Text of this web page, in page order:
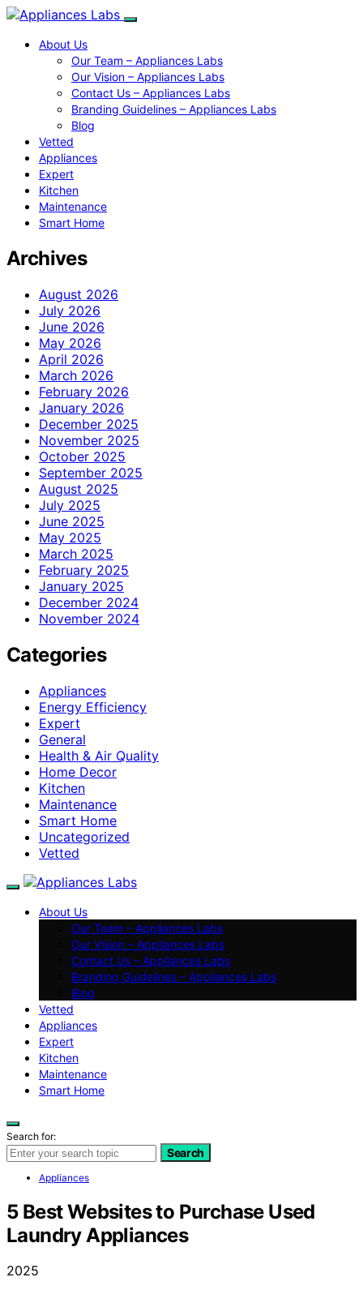
About Us
Our Team – Appliances Labs
Our Vision – Appliances Labs
Contact Us – Appliances Labs
Branding Guidelines – Appliances Labs
Blog
Vetted
Appliances
Expert
Kitchen
Maintenance
Smart Home
Archives
August 2026
July 2026
June 2026
May 2026
April 2026
March 2026
February 2026
January 2026
December 2025
November 2025
October 2025
September 2025
August 2025
July 2025
June 2025
May 2025
March 2025
February 2025
January 2025
December 2024
November 2024
Categories
Appliances
Energy Efficiency
Expert
General
Health & Air Quality
Home Decor
Kitchen
Maintenance
Smart Home
Uncategorized
Vetted
About Us
Our Team – Appliances Labs
Our Vision – Appliances Labs
Contact Us – Appliances Labs
Branding Guidelines – Appliances Labs
Blog
Vetted
Appliances
Expert
Kitchen
Maintenance
Smart Home
Search for:
Search
Appliances
5 Best Websites to Purchase Used
Laundry Appliances
2025